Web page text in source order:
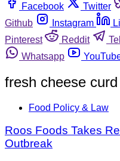
Facebook
Twitter
Github
Instagram
Pinterest
Reddit
Whatsapp
fresh cheese curd
Food Policy & Law
Roos Foods Takes
Outbreak